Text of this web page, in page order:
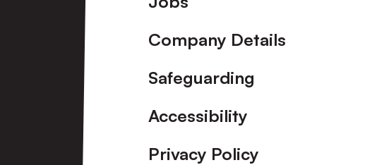
Company Details
Safeguarding
Accessibility
Privacy Policy